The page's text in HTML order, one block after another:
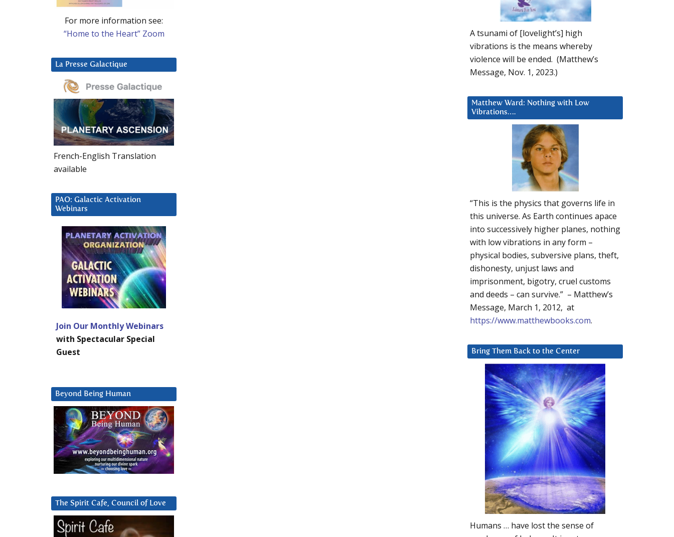
A tsunami of [lovelight’s] high
vibrations is the means whereby
violence will be ended. (Matthew’s
Message, Nov. 1, 2023.)
Matthew Ward: Nothing with Low
Vibrations….
“This is the physics that governs life in
this universe. As Earth continues apace
into successively higher planes, nothing
with low vibrations in any form –
physical bodies, subversive plans, theft,
dishonesty, unjust laws and
imprisonment, bigotry, cruel customs
and deeds – can survive.” – Matthew’s
Message, March 1, 2012, at
https://www.matthewbooks.com.
Bring Them Back to the Center
Humans … have lost the sense of
For more information see:
“Home to the Heart” Zoom
La Presse Galactique
French-English Translation
available
PAO: Galactic Activation
Webinars
Join Our Monthly Webinars
with Spectacular Special
Guest
Beyond Being Human
The Spirit Cafe, Council of Love